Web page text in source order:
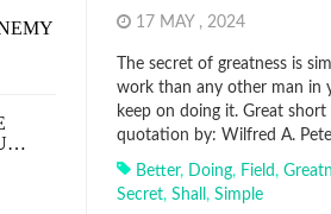
17 MAY , 2024
The secret of greatness is
work than any other man in
keep on doing it. Great short
quotation by: Wilfred A.
Better, Doing, Field,
Secret, Shall , Simple